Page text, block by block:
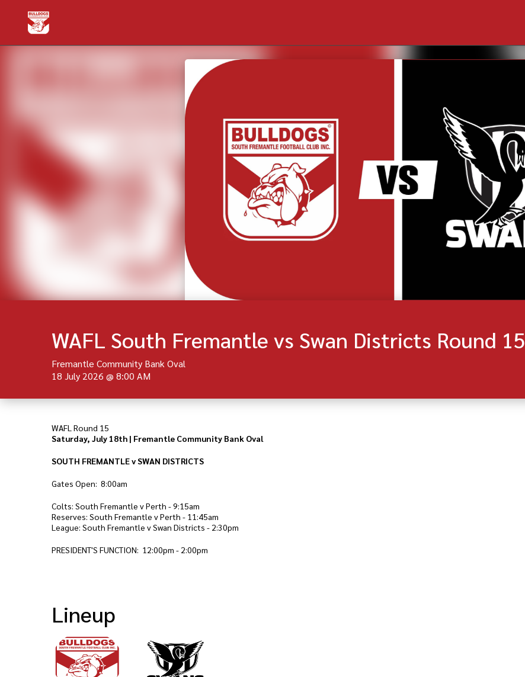
WAFL South Fremantle vs Swan Districts Round 15
Fremantle Community Bank Oval
18 July 2026 @ 8:00 AM
WAFL Round 15
Saturday, July 18th | Fremantle Community Bank Oval
SOUTH FREMANTLE v SWAN DISTRICTS
Gates Open: 8:00am
Colts: South Fremantle v Perth - 9:15am
Reserves: South Fremantle v Perth - 11:45am
League: South Fremantle v Swan Districts - 2:30pm
PRESIDENT'S FUNCTION: 12:00pm - 2:00pm
Lineup